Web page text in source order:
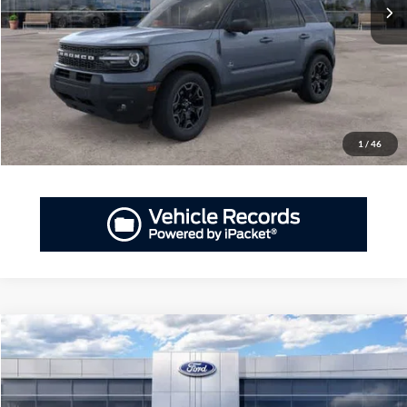
1 / 46
More
GET PRIORITY PRICE
Have Questions? CALL NOW!
2026Ford Bronco SportHeritage
Priority Ford
VIN:3FMCR9GNXTRE80394 TRE80394Model:R9G
BUY FINANCE LEASE
Compare Vehicle